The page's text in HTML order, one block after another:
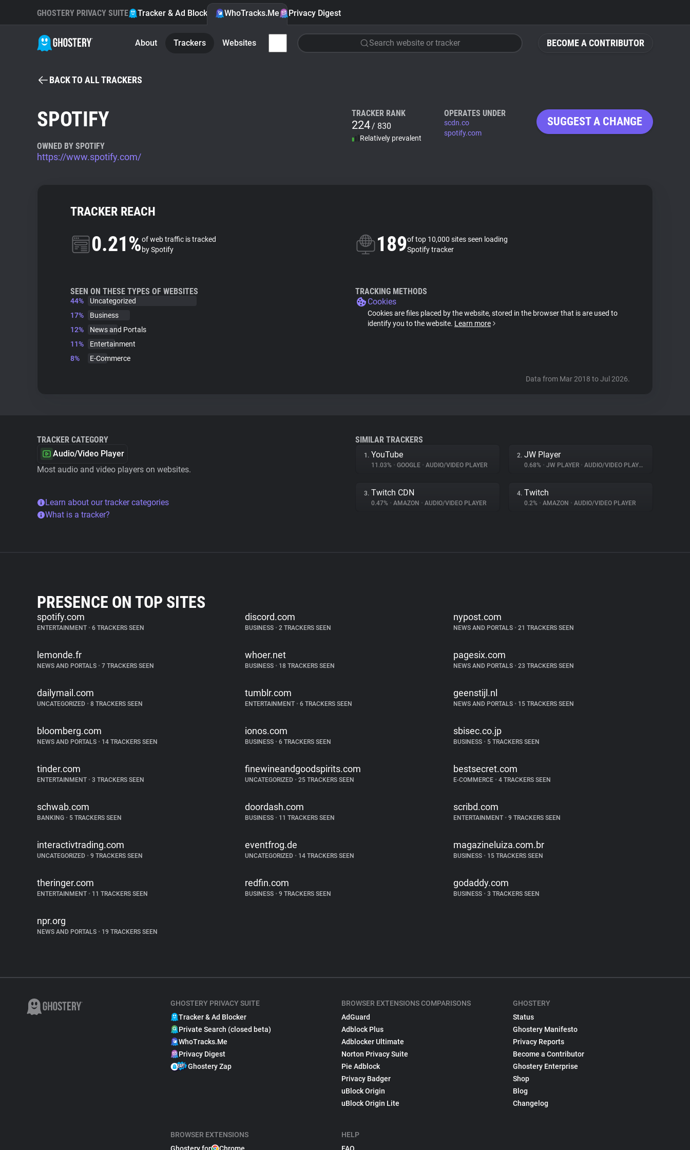
BECOME A CONTRIBUTOR
GHOSTERY PRIVACY SUITE Tracker & Ad Blocker WhoTracks.Me Privacy Digest
About Trackers Websites Search website or tracker
BACK TO ALL TRACKERS
SPOTIFY
OWNED BY SPOTIFY
https://www.spotify.com/
TRACKER RANK
224/ 830
Relatively prevalent
OPERATES UNDER
scdn.co
spotify.com
SUGGEST A CHANGE
TRACKER REACH
0.21%of web traffic is tracked
by Spotify
189of top 10,000 sites seen loading
Spotify tracker
SEEN ON THESE TYPES OF WEBSITES
44%
Uncategorized
17%
Business
12%
News and Portals
11%
Entertainment
8%
E-Commerce
TRACKING METHODS
Cookies
Cookies are files placed by the website, stored in the browser that is are used to
identify you to the website. Learn more
Data from Mar 2018 to Jul 2026.
TRACKER CATEGORY
Audio/Video Player
Most audio and video players on websites.
Learn about our tracker categories
What is a tracker?
SIMILAR TRACKERS
1. YouTube
11.03% • GOOGLE • AUDIO/VIDEO PLAYER
2. JW Player
0.68% • JW PLAYER • AUDIO/VIDEO PLAYER
3. Twitch CDN
0.47% • AMAZON • AUDIO/VIDEO PLAYER
4. Twitch
0.2% • AMAZON • AUDIO/VIDEO PLAYER
PRESENCE ON TOP SITES
spotify.com
ENTERTAINMENT • 6 TRACKERS SEEN
discord.com
BUSINESS • 2 TRACKERS SEEN
nypost.com
NEWS AND PORTALS •21 TRACKERS SEEN
lemonde.fr
NEWS AND PORTALS • 7 TRACKERS SEEN
whoer.net
BUSINESS • 18 TRACKERS SEEN
pagesix.com
NEWS AND PORTALS •23 TRACKERS SEEN
dailymail.com
UNCATEGORIZED • 8 TRACKERS SEEN
tumblr.com
ENTERTAINMENT • 6 TRACKERS SEEN
geenstijl.nl
NEWS AND PORTALS •15 TRACKERS SEEN
bloomberg.com
NEWS AND PORTALS • 14 TRACKERS SEEN
ionos.com
BUSINESS • 6 TRACKERS SEEN
sbisec.co.jp
BUSINESS •5 TRACKERS SEEN
tinder.com
ENTERTAINMENT • 3 TRACKERS SEEN
finewineandgoodspirits.com
UNCATEGORIZED • 25 TRACKERS SEEN
bestsecret.com
E-COMMERCE •4 TRACKERS SEEN
schwab.com
BANKING • 5 TRACKERS SEEN
doordash.com
BUSINESS • 11 TRACKERS SEEN
scribd.com
ENTERTAINMENT •9 TRACKERS SEEN
interactivtrading.com
UNCATEGORIZED • 9 TRACKERS SEEN
eventfrog.de
UNCATEGORIZED • 14 TRACKERS SEEN
magazineluiza.com.br
BUSINESS •15 TRACKERS SEEN
theringer.com
ENTERTAINMENT • 11 TRACKERS SEEN
redfin.com
BUSINESS • 9 TRACKERS SEEN
godaddy.com
BUSINESS •3 TRACKERS SEEN
npr.org
NEWS AND PORTALS • 19 TRACKERS SEEN
GHOSTERY PRIVACY SUITE
Tracker & Ad Blocker
Private Search (closed beta)
WhoTracks.Me
Privacy Digest
Ghostery Zap
BROWSER EXTENSIONS
BROWSER EXTENSIONS COMPARISONS
AdGuard
Adblock Plus
Adblocker Ultimate
Norton Privacy Suite
Pie Adblock
Privacy Badger
uBlock Origin
uBlock Origin Lite
HELP
GHOSTERY
Status
Ghostery Manifesto
Privacy Reports
Become a Contributor
Ghostery Enterprise
Shop
Blog
Changelog